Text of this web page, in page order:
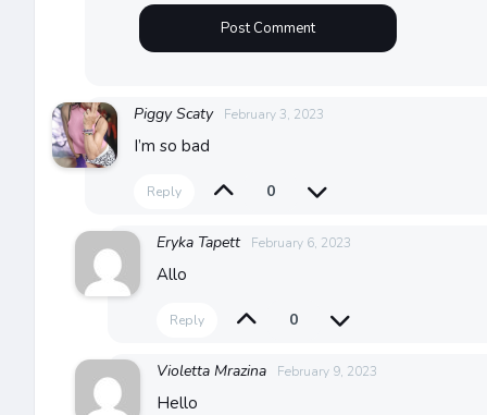
Piggy Scaty February 3, 2023
I’m so bad
Reply 0
Eryka Tapett February 6, 2023
Allo
Reply 0
Violetta Mrazina February 9, 2023
Hello